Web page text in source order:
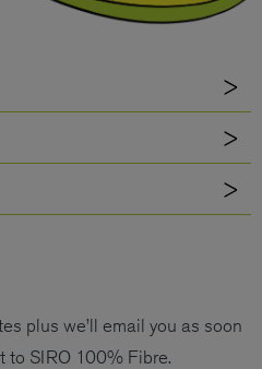
plus we’ll email you as soon
to SIRO 100% Fibre.